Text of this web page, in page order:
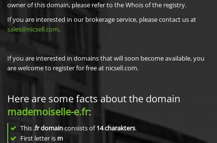
owner of this domain, please refer to the Whois of the registry.
If you are interested in our brokerage service, please contact us at
sales@nicsell.com.
If you are interested in domains that will soon become available, you
are welcome to register for free at nicsell.com.
Here are some facts about the domain
mademoiselle-e.fr:
This .fr domainconsists of14charakters.
First letter is m